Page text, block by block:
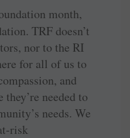
month,
TRF doesn’t
nor to the RI
for all of us to
and
needed to
needs. We
risk